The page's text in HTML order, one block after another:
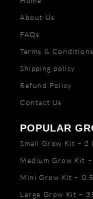
About Us
FAQs
Terms & Conditions
Shipping policy
Refund Policy
Contact Us
POPULAR
Small Grow Kit – 2
Medium Grow Kit
Mini Grow Kit –
Large Grow Kit –